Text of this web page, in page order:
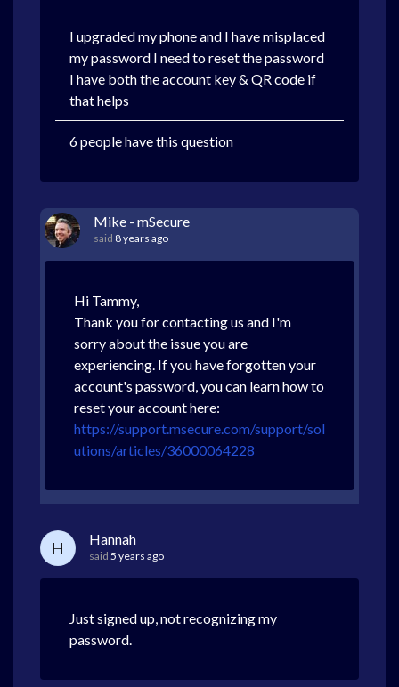
I upgraded my phone and I have misplaced
my password I need to reset the password
I have both the account key & QR code if
that helps
6 people have this question
Mike - mSecure
said 8 years ago
Hi Tammy,
Thank you for contacting us and I'm
sorry about the issue you are
experiencing. If you have forgotten your
account's password, you can learn how to
reset your account here:
https://support.msecure.com/support/sol
utions/articles/36000064228
H Hannah
said 5 years ago
Just signed up, not recognizing my
password.